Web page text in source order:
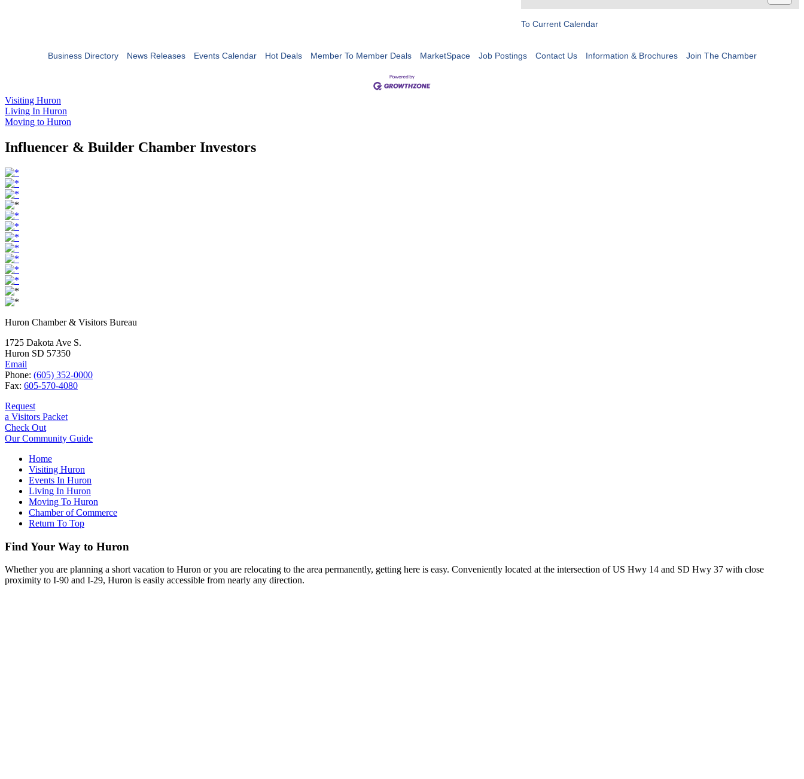
To Current Calendar
Business Directory News Releases Events Calendar Hot Deals Member To Member Deals MarketSpace Job Postings Contact Us Information & Brochures Join The Chamber
Visiting Huron
Living In Huron
Moving to Huron
Influencer & Builder Chamber Investors
Huron Chamber & Visitors Bureau
1725 Dakota Ave S.
Huron SD 57350
Email
Phone: (605) 352-0000
Fax: 605-570-4080
Request
a Visitors Packet
Check Out
Our Community Guide
Home
Visiting Huron
Events In Huron
Living In Huron
Moving To Huron
Chamber of Commerce
Return To Top
Find Your Way to Huron
Whether you are planning a short vacation to Huron or you are relocating to the area permanently, getting here is easy. Conveniently located at the intersection of US Hwy 14 and SD Hwy 37 with close
proximity to I-90 and I-29, Huron is easily accessible from nearly any direction.